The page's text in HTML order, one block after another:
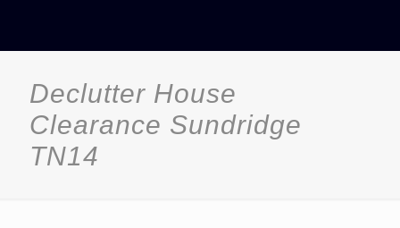
Declutter House
Clearance Sundridge
TN14